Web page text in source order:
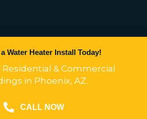
Water Heater Install Today!
Residential & Commercial
in Phoenix, AZ.
CALL NOW